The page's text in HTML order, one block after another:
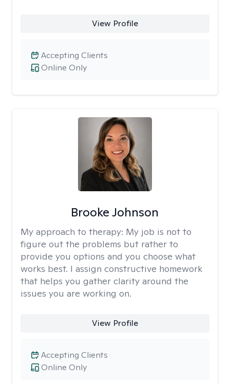
View Profile
Online Only
Accepting Clients
Brooke Johnson
My approach to therapy: My job is not to
figure out the problems but rather to
provide you options and you choose what
works best. I assign constructive homework
that helps you gather clarity around the
issues you are working on.
View Profile
Online Only
Accepting Clients